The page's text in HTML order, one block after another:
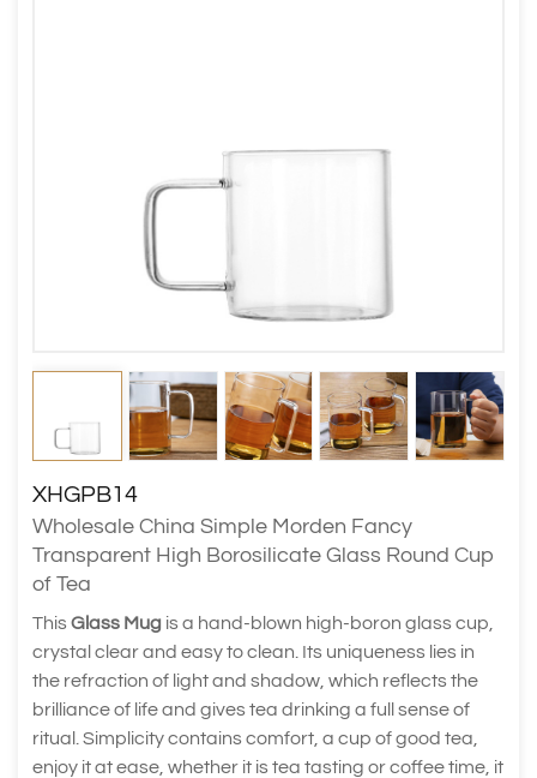
XHGPB14
Wholesale China Simple Morden Fancy
Transparent High Borosilicate Glass Round Cup
of Tea
ThisGlass Mug is a hand-blown high-boron glass cup,
crystal clear and easy to clean. Its uniqueness lies in
the refraction of light and shadow, which reflects the
brilliance of life and gives tea drinking a full sense of
ritual. Simplicity contains comfort, a cup of good tea,
enjoy it at ease, whether it is tea tasting or coffee time, it